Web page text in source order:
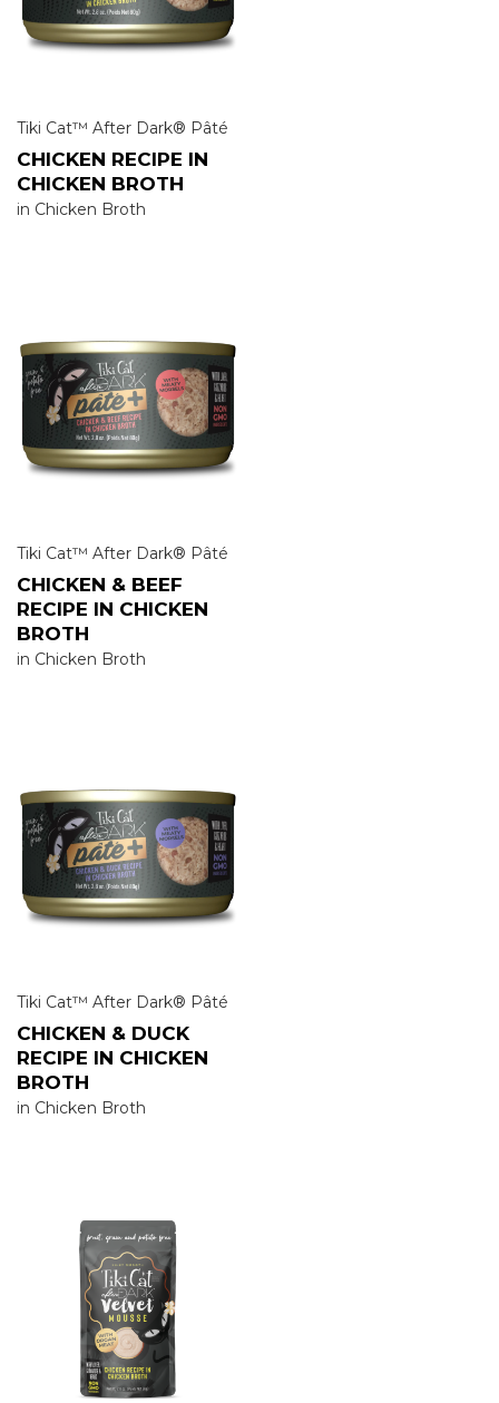
Tiki Cat™ After Dark® Pâté
CHICKEN RECIPE IN
CHICKEN BROTH
in Chicken Broth
Tiki Cat™ After Dark® Pâté
CHICKEN & BEEF
RECIPE IN CHICKEN
BROTH
in Chicken Broth
Tiki Cat™ After Dark® Pâté
CHICKEN & DUCK
RECIPE IN CHICKEN
BROTH
in Chicken Broth